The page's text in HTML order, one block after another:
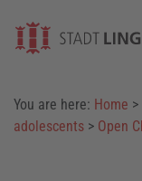
You are here: Home >
adolescents > Open